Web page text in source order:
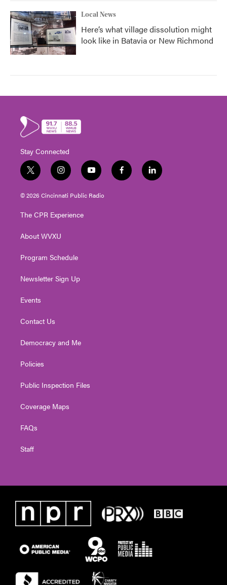
Local News
Here’s what village dissolution might
look like in Batavia or New Richmond
Stay Connected
t
w
i
t
e
i
n
s
t
g
a
y
o
u
t
f
a
l
i
© 2026 Cincinnati Public Radio
The CPR Experience
About WVXU
Program Schedule
Newsletter Sign Up
Events
Contact Us
Democracy and Me
Policies
Public Inspection Files
Coverage Maps
FAQs
Staff